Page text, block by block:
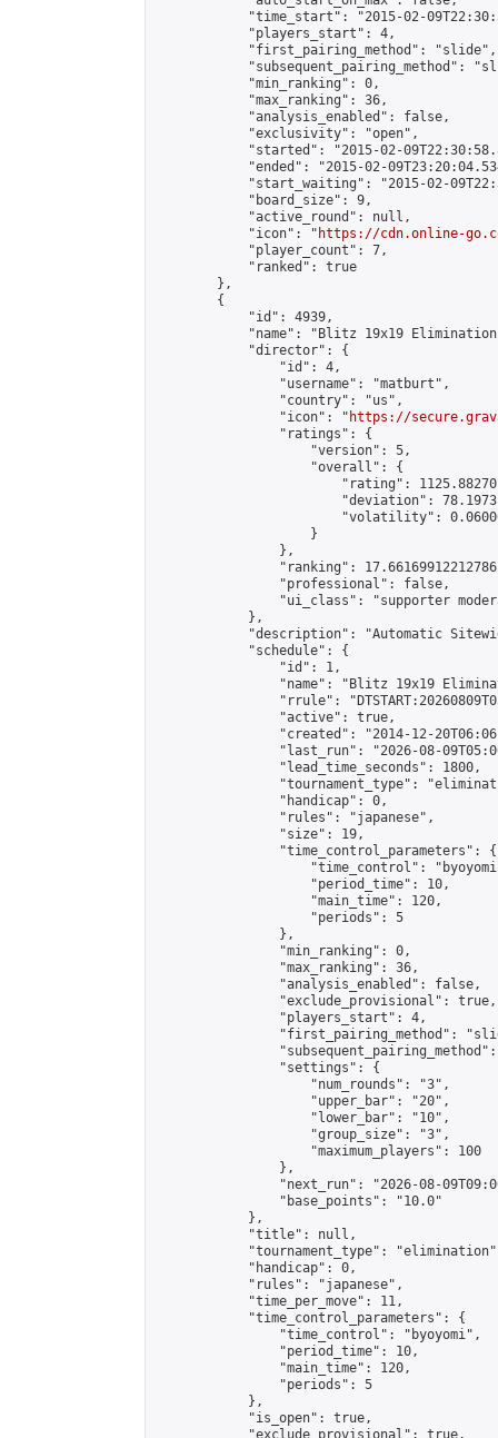
"time_start": "2015-02-
            "players_start": 4,
            "first_pairing_method": "slide",
"subsequent_pairing_method":
            "min_ranking": 0,
            "max_ranking": 36,
            "analysis_enabled": false,
            "exclusivity": "open",
"started": "2015-02-
"ended": "2015-02-
"start_waiting": "2015-02-
            "board_size": 9,
            "active_round": null,
            "icon": "
https://cdn.online-
            "player_count": 7,
            "ranked": true
        },
        {
            "id": 4939,
"name": "Blitz 19x19
            "director": {
                "id": 4,
                "username": "matburt",
                "country": "us",
                "icon": "
https://
                "ratings": {
                    "version": 5,
                    "overall": {
"rating":
"deviation":
"volatility":
                    }
                },
"ranking":
                "professional": false,
"ui_class": "supporter
            },
"description": "Automatic
            "schedule": {
                "id": 1,
"name": "Blitz 19x19
"rrule":
                "active": true,
"created": "2014-12-
"last_run": "2026-08-
                "lead_time_seconds": 1800,
"tournament_type":
                "handicap": 0,
                "rules": "japanese",
                "size": 19,
                "time_control_parameters": {
"time_control":
                    "period_time": 10,
                    "main_time": 120,
                    "periods": 5
                },
                "min_ranking": 0,
                "max_ranking": 36,
                "analysis_enabled": false,
                "exclude_provisional": true,
                "players_start": 4,
"first_pairing_method":
                "settings": {
                    "num_rounds": "3",
                    "upper_bar": "20",
                    "lower_bar": "10",
                    "group_size": "3",
                    "maximum_players": 100
                },
"next_run": "2026-08-
                "base_points": "10.0"
            },
            "title": null,
"tournament_type":
            "handicap": 0,
            "rules": "japanese",
            "time_per_move": 11,
            "time_control_parameters": {
                "time_control": "byoyomi",
                "period_time": 10,
                "main_time": 120,
                "periods": 5
            },
            "is_open": true,
            "exclude_provisional": true,